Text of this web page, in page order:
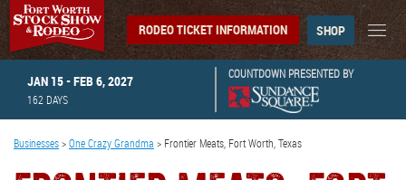
JAN 15 - FEB 6, 2027
162 DAYS
COUNTDOWN PRESENTED BY
RODEO TICKET INFORMATION SHOP
Businesses>One Crazy Grandma > Frontier Meats, Fort Worth, Texas